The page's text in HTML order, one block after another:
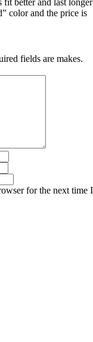
fit better and last longer
color and the price is
fields are makes.
for the next time I